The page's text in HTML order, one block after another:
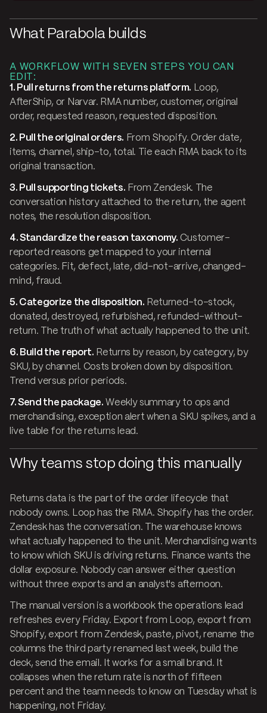
What Parabola builds
A WORKFLOW WITH SEVEN STEPS YOU CAN
EDIT:
1. Pull returns from the returns platform. Loop,
AfterShip, or Narvar. RMA number, customer, original
order, requested reason, requested disposition.
2. Pull the original orders. From Shopify. Order date,
items, channel, ship-to, total. Tie each RMA back to its
original transaction.
3. Pull supporting tickets. From Zendesk. The
conversation history attached to the return, the agent
notes, the resolution disposition.
4. Standardize the reason taxonomy. Customer-
reported reasons get mapped to your internal
categories. Fit, defect, late, did-not-arrive, changed-
mind, fraud.
5. Categorize the disposition. Returned-to-stock,
donated, destroyed, refurbished, refunded-without-
return. The truth of what actually happened to the unit.
6. Build the report. Returns by reason, by category, by
SKU, by channel. Costs broken down by disposition.
Trend versus prior periods.
7. Send the package. Weekly summary to ops and
merchandising, exception alert when a SKU spikes, and a
live table for the returns lead.
Why teams stop doing this manually
Returns data is the part of the order lifecycle that
nobody owns. Loop has the RMA. Shopify has the order.
Zendesk has the conversation. The warehouse knows
what actually happened to the unit. Merchandising wants
to know which SKU is driving returns. Finance wants the
dollar exposure. Nobody can answer either question
without three exports and an analyst's afternoon.
The manual version is a workbook the operations lead
refreshes every Friday. Export from Loop, export from
Shopify, export from Zendesk, paste, pivot, rename the
columns the third party renamed last week, build the
deck, send the email. It works for a small brand. It
collapses when the return rate is north of fifteen
percent and the team needs to know on Tuesday what is
happening, not Friday.